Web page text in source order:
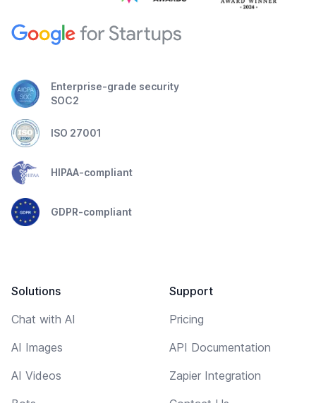
Enterprise-grade security
SOC2
ISO 27001
HIPAA-compliant
GDPR-compliant
Solutions
Chat with AI
AI Images
AI Videos
Support
Pricing
API Documentation
Zapier Integration